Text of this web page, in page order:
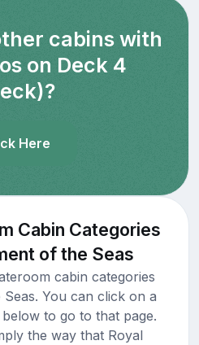
cabins with
on Deck 4
Here
Cabin Categories
of the Seas
cabin categories
You can click on a
to go to that page.
the way that Royal